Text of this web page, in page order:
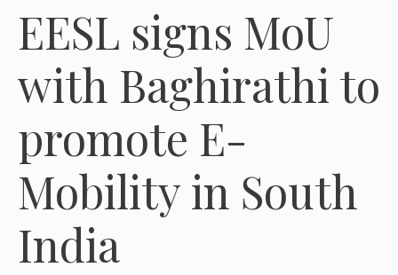
EESL signs MoU
with Baghirathi to
promote E-
Mobility in South
India